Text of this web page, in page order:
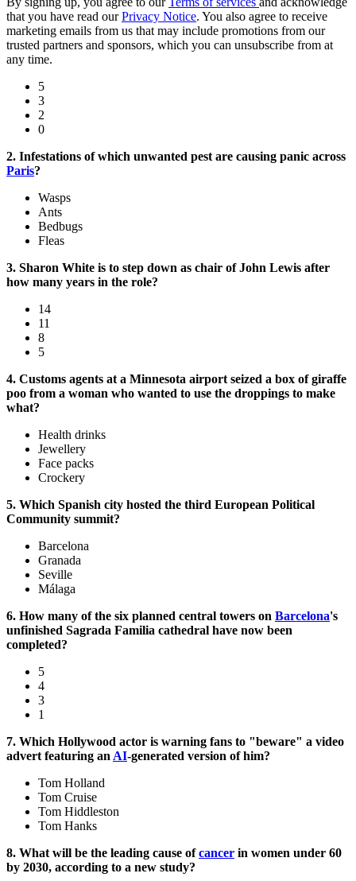
that you have read ourPrivacy Notice. You also agree to receive
marketing emails from us that may include promotions from our
trusted partners and sponsors, which you can unsubscribe from at
any time.
5
3
2
0
2. Infestations of which unwanted pest are causing panic across
Paris?
Wasps
Ants
Bedbugs
Fleas
3. Sharon White is to step down as chair of John Lewis after
how many years in the role?
14
11
8
5
4. Customs agents at a Minnesota airport seized a box of giraffe
poo from a woman who wanted to use the droppings to make
what?
Health drinks
Jewellery
Face packs
Crockery
5. Which Spanish city hosted the third European Political
Community summit?
Barcelona
Granada
Seville
Málaga
6. How many of the six planned central towers on Barcelona's
unfinished Sagrada Familia cathedral have now been
completed?
5
4
3
1
7. Which Hollywood actor is warning fans to "beware" a video
advert featuring anAI-generated version of him?
Tom Holland
Tom Cruise
Tom Hiddleston
Tom Hanks
8. What will be the leading cause ofcancer in women under 60
by 2030, according to a new study?